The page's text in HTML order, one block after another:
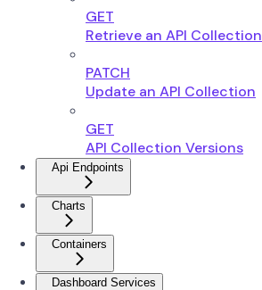
GET
Retrieve an API Collection
PATCH
Update an API Collection
GET
API Collection Versions
Api Endpoints
Charts
Containers
Dashboard Services